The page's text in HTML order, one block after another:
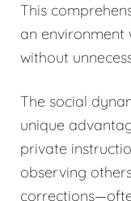
This
an environment
without
The social
unique
private
observing